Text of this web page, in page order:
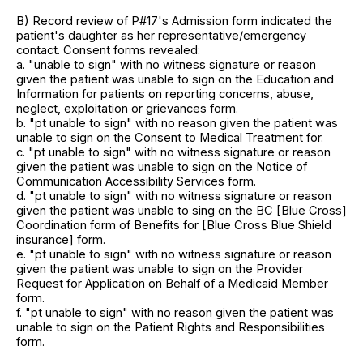
B) Record review of P#17's Admission form indicated the
patient's daughter as her representative/emergency
contact. Consent forms revealed:
a. "unable to sign" with no witness signature or reason
given the patient was unable to sign on the Education and
Information for patients on reporting concerns, abuse,
neglect, exploitation or grievances form.
b. "pt unable to sign" with no reason given the patient was
unable to sign on the Consent to Medical Treatment for.
c. "pt unable to sign" with no witness signature or reason
given the patient was unable to sign on the Notice of
Communication Accessibility Services form.
d. "pt unable to sign" with no witness signature or reason
given the patient was unable to sing on the BC [Blue Cross]
Coordination form of Benefits for [Blue Cross Blue Shield
insurance] form.
e. "pt unable to sign" with no witness signature or reason
given the patient was unable to sign on the Provider
Request for Application on Behalf of a Medicaid Member
form.
f. "pt unable to sign" with no reason given the patient was
unable to sign on the Patient Rights and Responsibilities
form.